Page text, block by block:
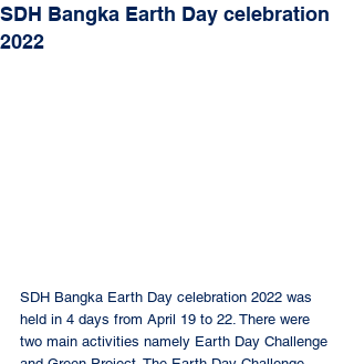
SDH Bangka Earth Day celebration
2022
SDH Bangka Earth Day celebration 2022 was
held in 4 days from April 19 to 22. There were
two main activities namely Earth Day Challenge